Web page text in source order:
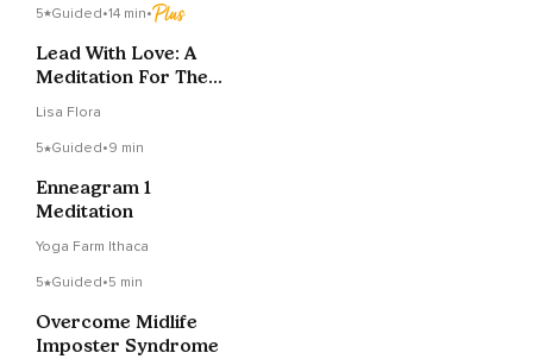
5 Guided•14 min•
Lead With Love: A
Meditation For The
Lisa Flora
5 Guided•9 min
Enneagram 1
Meditation
Yoga Farm Ithaca
5 Guided•5 min
Overcome Midlife
Imposter Syndrome